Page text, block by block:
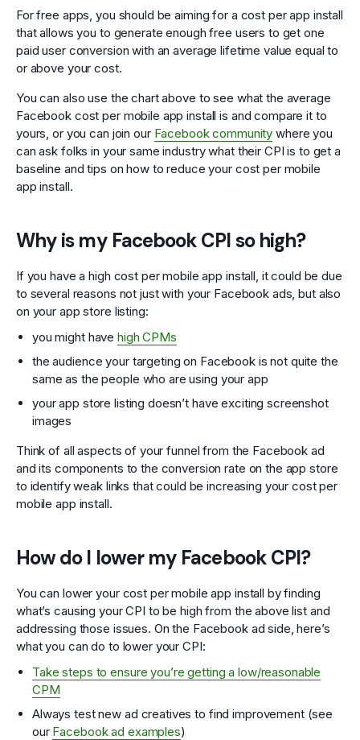
For free apps, you should be aiming for a cost per app install
that allows you to generate enough free users to get one
paid user conversion with an average lifetime value equal to
or above your cost.
You can also use the chart above to see what the average
Facebook cost per mobile app install is and compare it to
yours, or you can join our Facebook community where you
can ask folks in your same industry what their CPI is to get a
baseline and tips on how to reduce your cost per mobile
app install.
Why is my Facebook CPI so high?
If you have a high cost per mobile app install, it could be due
to several reasons not just with your Facebook ads, but also
on your app store listing:
you might havehigh CPMs
the audience your targeting on Facebook is not quite the
same as the people who are using your app
your app store listing doesn’t have exciting screenshot
images
Think of all aspects of your funnel from the Facebook ad
and its components to the conversion rate on the app store
to identify weak links that could be increasing your cost per
mobile app install.
How do I lower my Facebook CPI?
You can lower your cost per mobile app install by finding
what’s causing your CPI to be high from the above list and
addressing those issues. On the Facebook ad side, here’s
what you can do to lower your CPI:
Take steps to ensure you’re getting a low/reasonable
CPM
Always test new ad creatives to find improvement (see
our Facebook ad examples)